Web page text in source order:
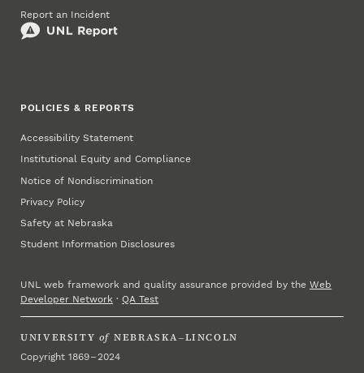
Report an Incident
POLICIES & REPORTS
Accessibility Statement
Institutional Equity and Compliance
Notice of Nondiscrimination
Privacy Policy
Safety at Nebraska
Student Information Disclosures
UNL web framework and quality assurance provided by theWeb
Developer Network ·QA Test
UNIVERSITY of NEBRASKA–LINCOLN
Copyright 1869 – 2024